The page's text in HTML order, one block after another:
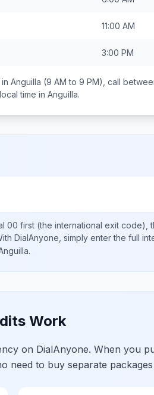
11:00 AM
3:00 PM
Anguilla (9 AM to 9 PM), call
local time in Anguilla.
00 first (the international exit code),
DialAnyone, simply enter the full
.
Work
on DialAnyone. When you
need to buy separate